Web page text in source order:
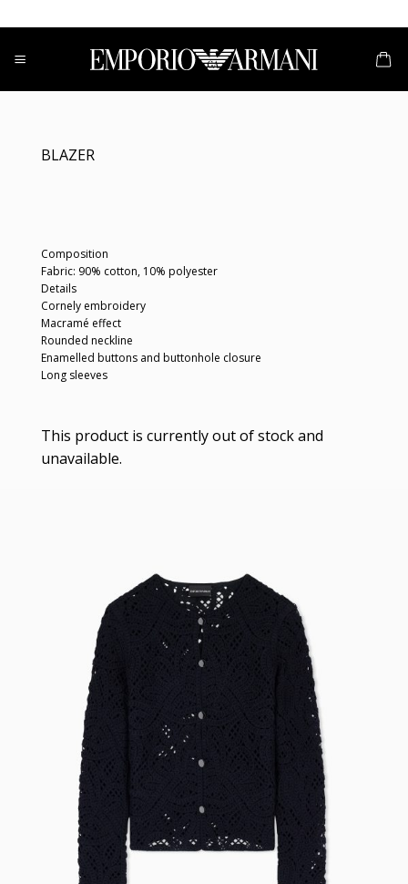
to
content
BLAZER
Composition
Fabric: 90% cotton, 10% polyester
Details
Cornely embroidery
Macramé effect
Rounded neckline
Enamelled buttons and buttonhole closure
Long sleeves
This product is currently out of stock and
unavailable.